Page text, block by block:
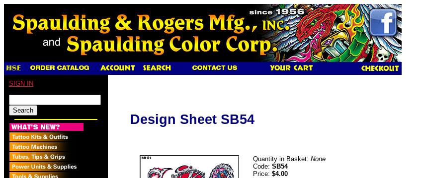
SIGN IN
Design Sheet SB54
Quantity in Basket: None
Code: SB54
Price: $4.00